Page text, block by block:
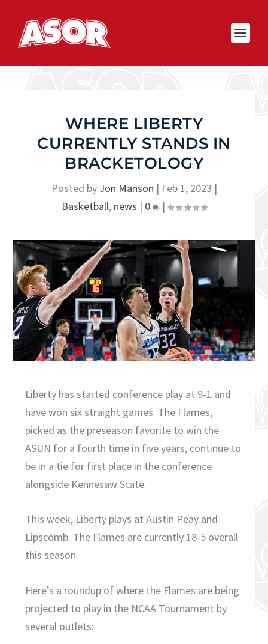
WHERE LIBERTY
CURRENTLY STANDS IN
BRACKETOLOGY
Posted by Jon Manson | Feb 1, 2023 |
Basketball, news | 0 |
Liberty has started conference play at 9-1 and
have won six straight games. The Flames,
picked as the preseason favorite to win the
ASUN for a fourth time in five years, continue to
be in a tie for first place in the conference
alongside Kennesaw State.
This week, Liberty plays at Austin Peay and
Lipscomb. The Flames are currently 18-5 overall
this season.
Here’s a roundup of where the Flames are being
projected to play in the NCAA Tournament by
several outlets: